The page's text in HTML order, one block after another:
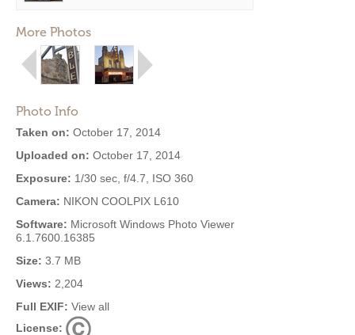
More Photos
Photo Info
Taken on: October 17, 2014
Uploaded on: October 17, 2014
Exposure: 1/30 sec, f/4.7, ISO 360
Camera: NIKON COOLPIX L610
Software: Microsoft Windows Photo Viewer
6.1.7600.16385
Size: 3.7 MB
Views: 2,204
Full EXIF: View all
License: